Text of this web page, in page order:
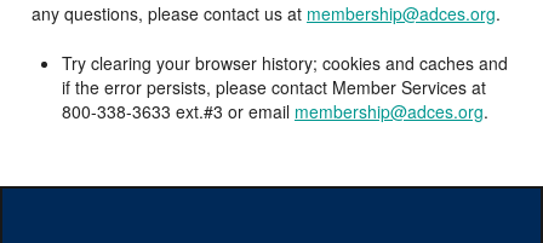
any questions, please contact us at membership@adces.org.
Try clearing your browser history; cookies and caches and
if the error persists, please contact Member Services at
800-338-3633 ext.#3 or email membership@adces.org.